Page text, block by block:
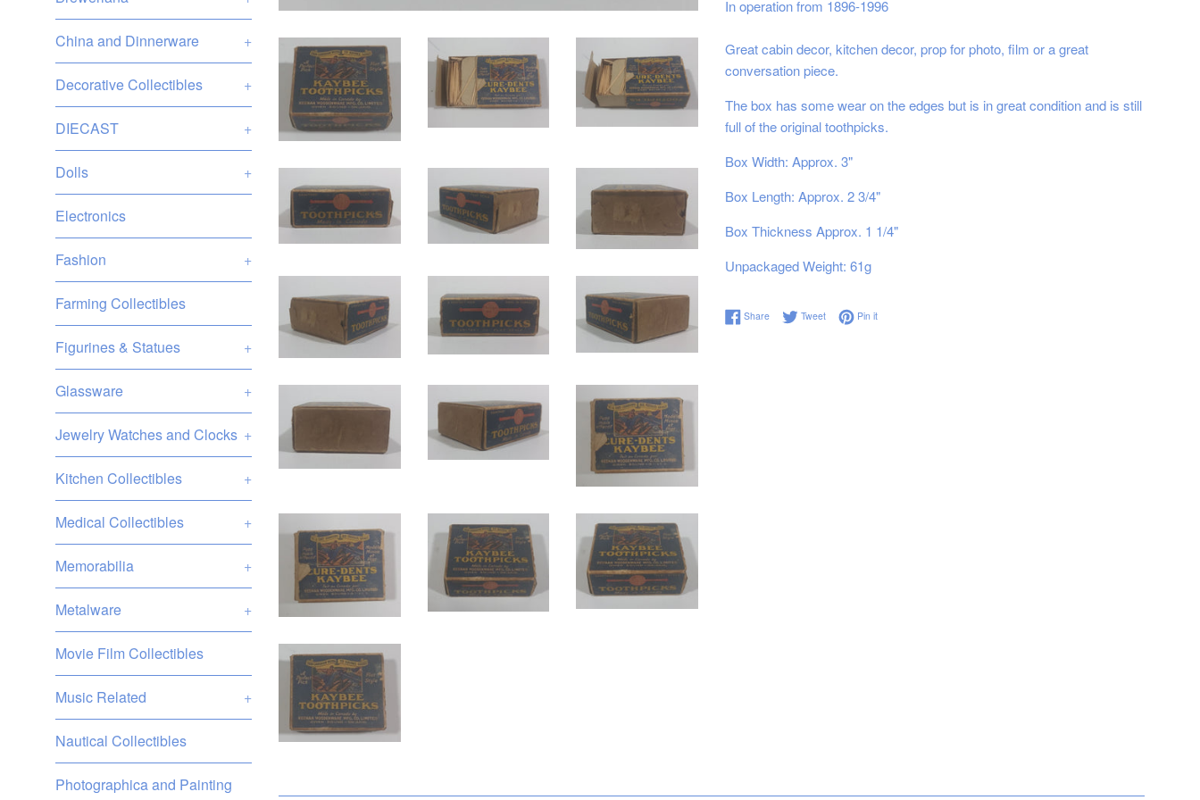
China and Dinnerware +
Decorative Collectibles +
DIECAST +
Dolls +
Electronics
Fashion +
Farming Collectibles
Figurines & Statues +
Glassware +
Jewelry Watches and Clocks +
Kitchen Collectibles +
Medical Collectibles +
Memorabilia +
Metalware +
Movie Film Collectibles
Music Related +
Nautical Collectibles
Photographica and Painting
In operation from 1896-1996
Great cabin decor, kitchen decor, prop for photo, film or a great
conversation piece.
The box has some wear on the edges but is in great condition and is still
full of the original toothpicks.
Box Width: Approx. 3"
Box Length: Approx. 2 3/4"
Box Thickness Approx. 1 1/4"
Unpackaged Weight: 61g
ShareShare on Facebook
TweetTweet on Twitter
Pin itPin on Pinterest